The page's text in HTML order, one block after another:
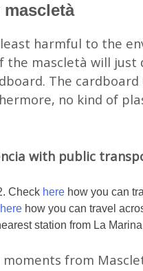
harmful to the
the mascletà will
The
no kind of
with public
Check here how you can
here how you can travel
station from La
from